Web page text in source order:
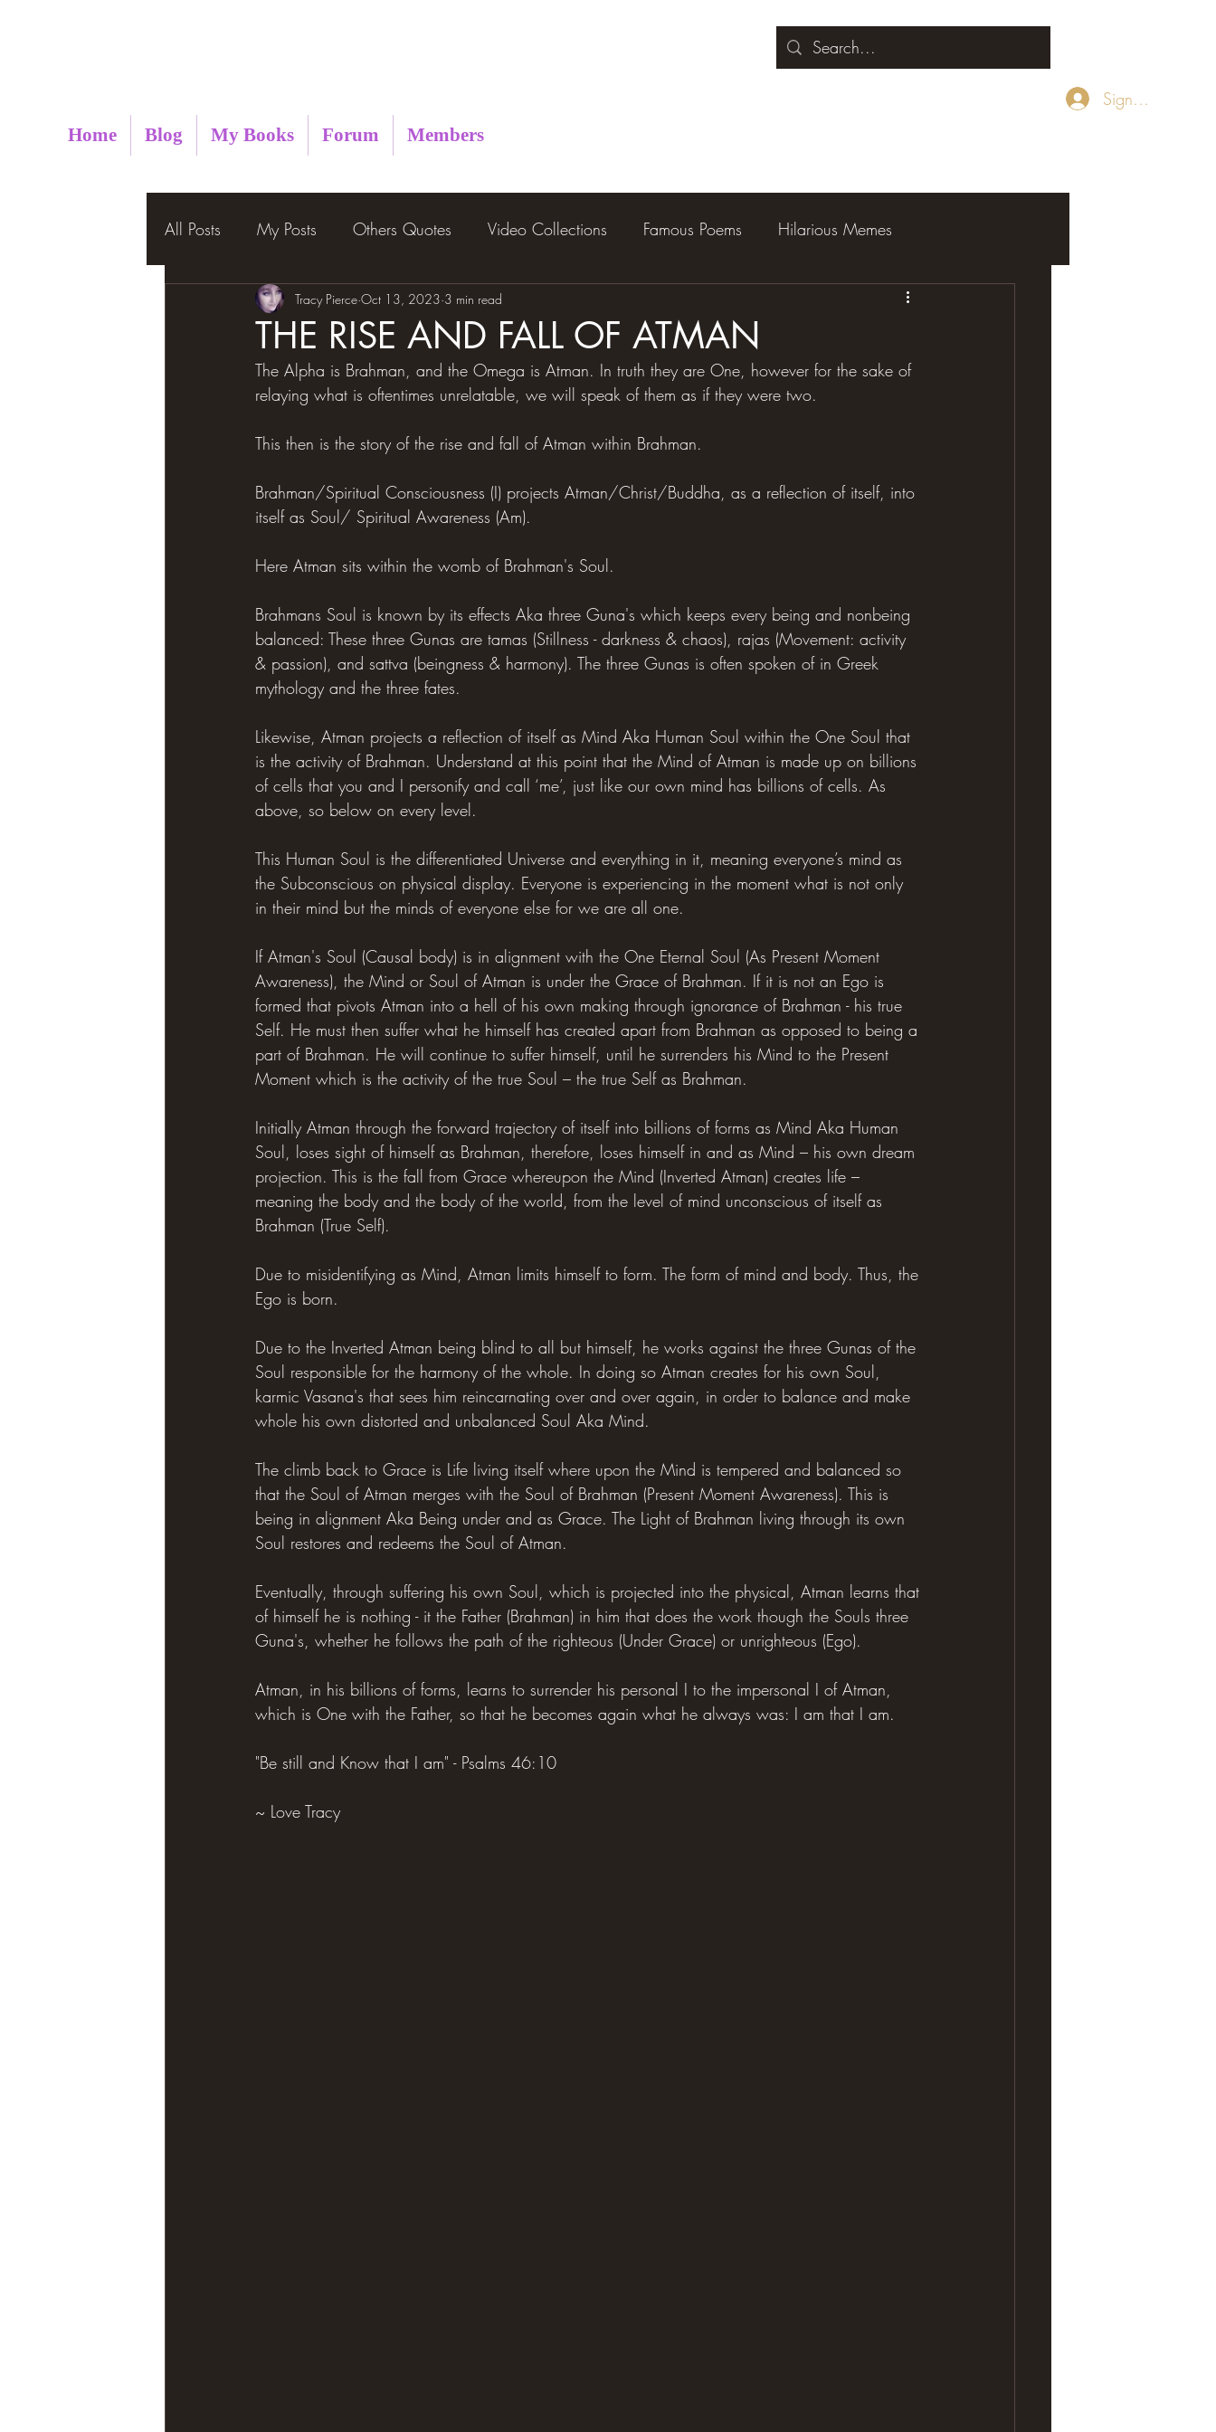
Home Blog My Books Forum Members
Sign Up
All Posts My Posts Others Quotes Video Collections Famous Poems Hilarious Memes
THE RISE AND FALL OF ATMAN
Tracy Pierce Oct 13, 2023 3 min read
The Alpha is Brahman, and the Omega is Atman. In truth they are One, however for the sake of
relaying what is oftentimes unrelatable, we will speak of them as if they were two.
This then is the story of the rise and fall of Atman within Brahman.
Brahman/Spiritual Consciousness (I) projects Atman/Christ/Buddha, as a reflection of itself, into
itself as Soul/ Spiritual Awareness (Am).
Here Atman sits within the womb of Brahman's Soul.
Brahmans Soul is known by its effects Aka three Guna's which keeps every being and nonbeing
balanced: These three Gunas are tamas (Stillness - darkness & chaos), rajas (Movement: activity
& passion), and sattva (beingness & harmony). The three Gunas is often spoken of in Greek
mythology and the three fates.
Likewise, Atman projects a reflection of itself as Mind Aka Human Soul within the One Soul that
is the activity of Brahman. Understand at this point that the Mind of Atman is made up on billions
of cells that you and I personify and call ‘me’, just like our own mind has billions of cells. As
above, so below on every level.
This Human Soul is the differentiated Universe and everything in it, meaning everyone’s mind as
the Subconscious on physical display. Everyone is experiencing in the moment what is not only
in their mind but the minds of everyone else for we are all one.
If Atman's Soul (Causal body) is in alignment with the One Eternal Soul (As Present Moment
Awareness), the Mind or Soul of Atman is under the Grace of Brahman. If it is not an Ego is
formed that pivots Atman into a hell of his own making through ignorance of Brahman - his true
Self. He must then suffer what he himself has created apart from Brahman as opposed to being a
part of Brahman. He will continue to suffer himself, until he surrenders his Mind to the Present
Moment which is the activity of the true Soul – the true Self as Brahman.
Initially Atman through the forward trajectory of itself into billions of forms as Mind Aka Human
Soul, loses sight of himself as Brahman, therefore, loses himself in and as Mind – his own dream
projection. This is the fall from Grace whereupon the Mind (Inverted Atman) creates life –
meaning the body and the body of the world, from the level of mind unconscious of itself as
Brahman (True Self).
Due to misidentifying as Mind, Atman limits himself to form. The form of mind and body. Thus, the
Ego is born.
Due to the Inverted Atman being blind to all but himself, he works against the three Gunas of the
Soul responsible for the harmony of the whole. In doing so Atman creates for his own Soul,
karmic Vasana's that sees him reincarnating over and over again, in order to balance and make
whole his own distorted and unbalanced Soul Aka Mind.
The climb back to Grace is Life living itself where upon the Mind is tempered and balanced so
that the Soul of Atman merges with the Soul of Brahman (Present Moment Awareness). This is
being in alignment Aka Being under and as Grace. The Light of Brahman living through its own
Soul restores and redeems the Soul of Atman.
Eventually, through suffering his own Soul, which is projected into the physical, Atman learns that
of himself he is nothing - it the Father (Brahman) in him that does the work though the Souls three
Guna's, whether he follows the path of the righteous (Under Grace) or unrighteous (Ego).
Atman, in his billions of forms, learns to surrender his personal I to the impersonal I of Atman,
which is One with the Father, so that he becomes again what he always was: I am that I am.
"Be still and Know that I am" - Psalms 46:10
~ Love Tracy